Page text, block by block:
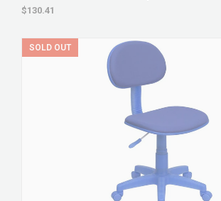
$130.41
SOLD OUT